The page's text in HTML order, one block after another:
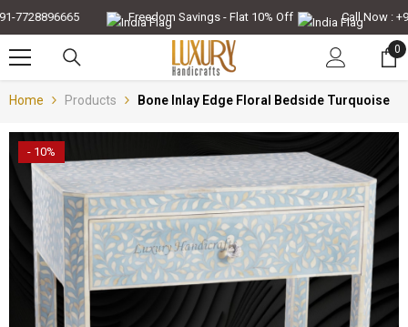
Freedom Savings - Flat 10% Off Call Now : +91-
0
0
Home Products Bone Inlay Edge Floral Bedside Turquoise
- 10%